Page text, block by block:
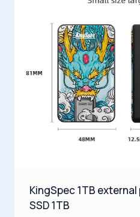
KingSpec 1TB
SSD 1TB